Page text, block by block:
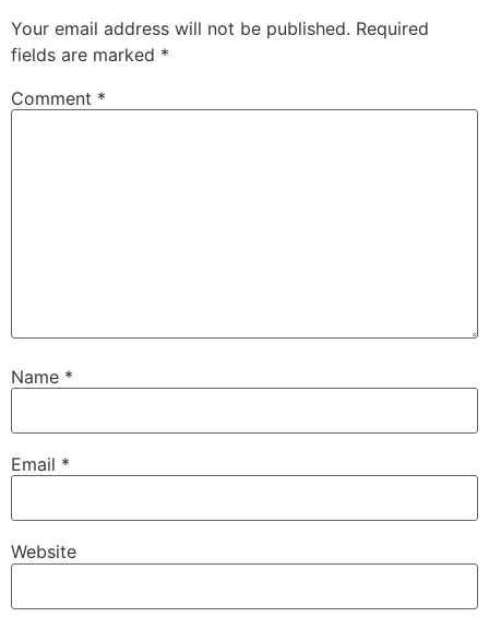
Your email address will not be published. Required
fields are marked *
Comment *
Name *
Email *
Website